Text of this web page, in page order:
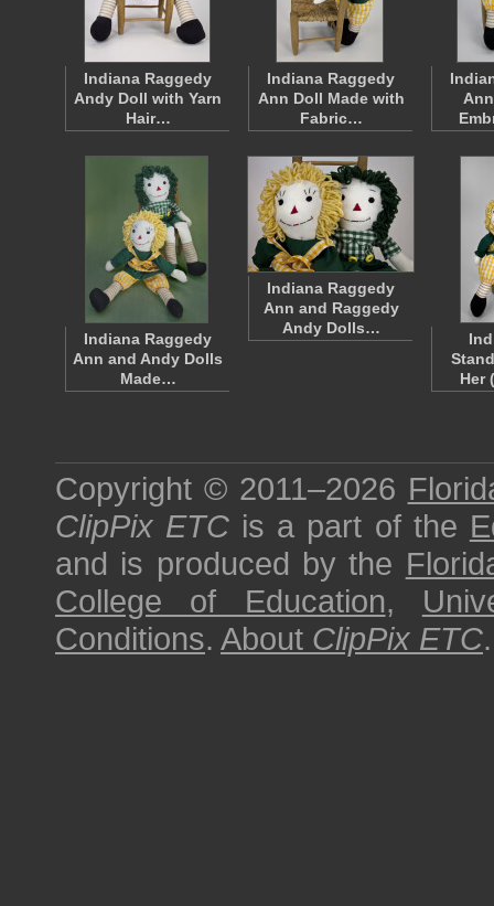
Indiana Raggedy
Andy Doll with Yarn
Hair…
Indiana Raggedy
Ann Doll Made with
Fabric…
Indiana Raggedy
Ann and Andy Dolls
Made…
Indiana Raggedy
Ann and Raggedy
Andy Dolls…
Her
Copyright © 2011–2026
ClipPix ETC is a part of the
and is produced by the
College of Education,
Conditions. About ClipPix ETC.